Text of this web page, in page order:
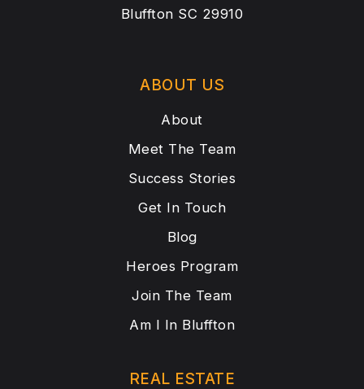
Bluffton SC 29910
ABOUT US
About
Meet The Team
Success Stories
Get In Touch
Blog
Heroes Program
Join The Team
Am I In Bluffton
REAL ESTATE